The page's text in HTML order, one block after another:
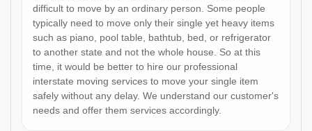
difficult to move by an ordinary person. Some people
typically need to move only their single yet heavy items
such as piano, pool table, bathtub, bed, or refrigerator
to another state and not the whole house. So at this
time, it would be better to hire our professional
interstate moving services to move your single item
safely without any delay. We understand our customer's
needs and offer them services accordingly.